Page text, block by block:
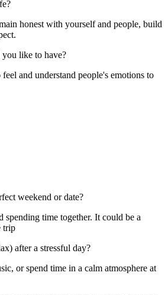
honest with yourself and people, build
like to have?
and understand people's emotions to
weekend or date?
spending time together. It could be a
trip
after a stressful day?
or spend time in a calm atmosphere at